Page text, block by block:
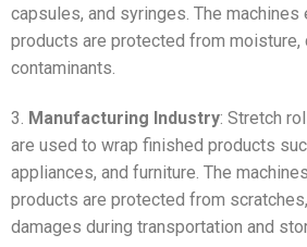
capsules, and syringes. The machines
products are protected from moisture,
contaminants.
3. Manufacturing Industry: Stretch
are used to wrap finished products
appliances, and furniture. The
products are protected from
damages during transportation and